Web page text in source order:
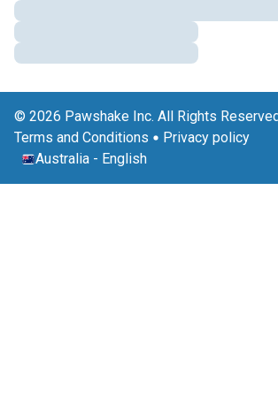
© 2026 Pawshake Inc. All Rights
Terms and Conditions
Privacy policy
Australia - English